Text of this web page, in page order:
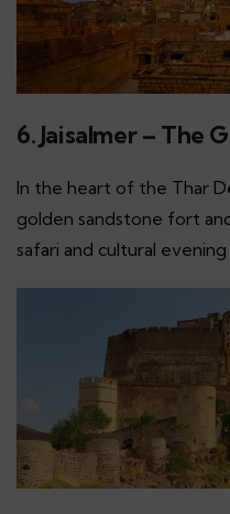
6. Jaisalmer – The
In the heart of the Thar
golden sandstone fort
safari and cultural